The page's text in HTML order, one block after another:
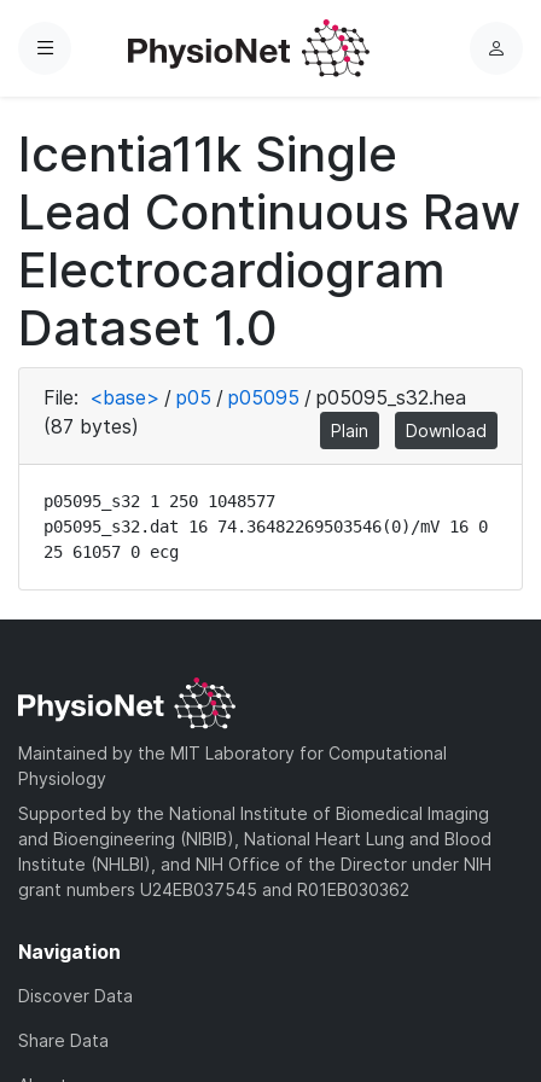
Menu
L
Icentia11k Single
Lead Continuous Raw
Electrocardiogram
Dataset 1.0
File: <base> / p05 / p05095 / p05095_s32.hea
(87 bytes)
Plain Download
p05095_s32 1 250 1048577
p05095_s32.dat 16 74.36482269503546(0)/mV 16 0
25 61057 0 ecg
Maintained by the MIT Laboratory for Computational
Physiology
Supported by the National Institute of Biomedical Imaging
and Bioengineering (NIBIB), National Heart Lung and Blood
Institute (NHLBI), and NIH Office of the Director under NIH
grant numbers U24EB037545 and R01EB030362
Navigation
Discover Data
Share Data